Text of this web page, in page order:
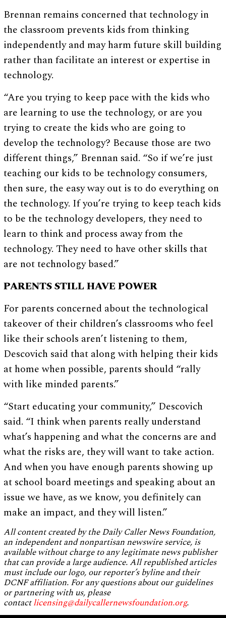
Brennan remains concerned that technology in
the classroom prevents kids from thinking
independently and may harm future skill building
rather than facilitate an interest or expertise in
technology.
“Are you trying to keep pace with the kids who
are learning to use the technology, or are you
trying to create the kids who are going to
develop the technology? Because those are two
different things,” Brennan said. “So if we’re just
teaching our kids to be technology consumers,
then sure, the easy way out is to do everything on
the technology. If you’re trying to keep teach kids
to be the technology developers, they need to
learn to think and process away from the
technology. They need to have other skills that
are not technology based.”
PARENTS STILL HAVE POWER
For parents concerned about the technological
takeover of their children’s classrooms who feel
like their schools aren’t listening to them,
Descovich said that along with helping their kids
at home when possible, parents should “rally
with like minded parents.”
“Start educating your community,” Descovich
said. “I think when parents really understand
what’s happening and what the concerns are and
what the risks are, they will want to take action.
And when you have enough parents showing up
at school board meetings and speaking about an
issue we have, as we know, you definitely can
make an impact, and they will listen.”
All content created by the Daily Caller News Foundation,
an independent and nonpartisan newswire service, is
available without charge to any legitimate news publisher
that can provide a large audience. All republished articles
must include our logo, our reporter’s byline and their
DCNF affiliation. For any questions about our guidelines
or partnering with us, please
contactlicensing@dailycallernewsfoundation.org.